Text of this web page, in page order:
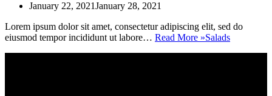
January 22, 2021January 28, 2021
Lorem ipsum dolor sit amet, consectetur adipiscing elit, sed do
eiusmod tempor incididunt ut labore… Read More »Salads